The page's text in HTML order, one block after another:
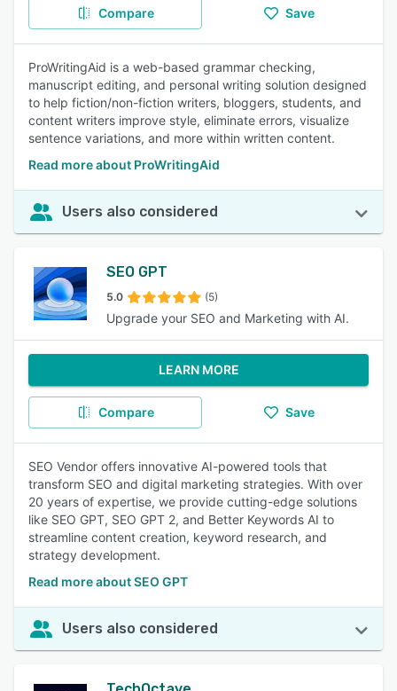
Compare Save
ProWritingAid is a web-based grammar checking,
manuscript editing, and personal writing solution designed
to help fiction/non-fiction writers, bloggers, students, and
content writers improve style, eliminate errors, visualize
sentence variations, and more within written content.
Read more about ProWritingAid
Users also considered
SEO GPT
5.0 (5)
Upgrade your SEO and Marketing with AI.
LEARN MORE
Compare Save
SEO Vendor offers innovative AI-powered tools that
transform SEO and digital marketing strategies. With over
20 years of expertise, we provide cutting-edge solutions
like SEO GPT, SEO GPT 2, and Better Keywords AI to
streamline content creation, keyword research, and
strategy development.
Read more about SEO GPT
Users also considered